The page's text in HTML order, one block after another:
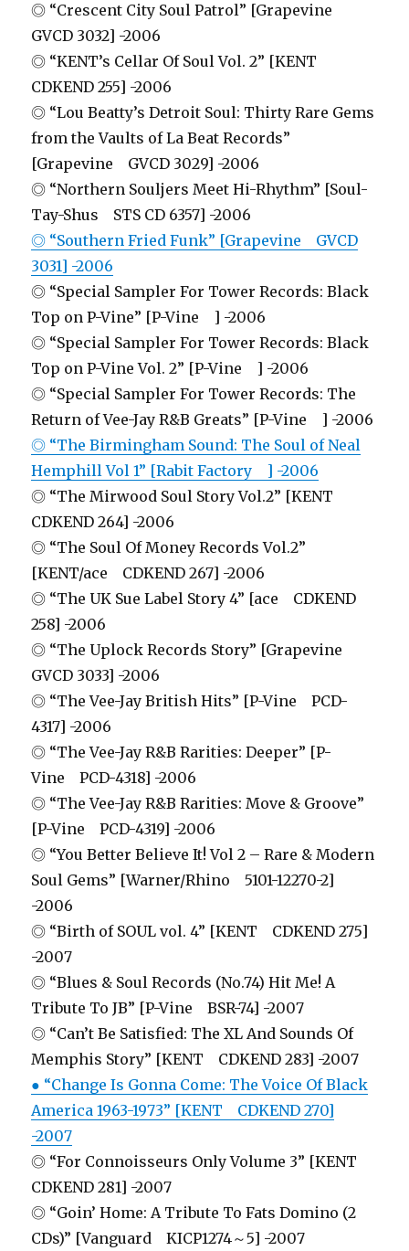
◎ “Crescent City Soul Patrol” [Grapevine
GVCD 3032] -2006
◎ “KENT’s Cellar Of Soul Vol. 2” [KENT
CDKEND 255] -2006
◎ “Lou Beatty’s Detroit Soul: Thirty Rare Gems
from the Vaults of La Beat Records”
[Grapevine GVCD 3029] -2006
◎ “Northern Souljers Meet Hi-Rhythm” [Soul-
Tay-Shus STS CD 6357] -2006
◎ “Southern Fried Funk” [Grapevine GVCD
3031] -2006
◎ “Special Sampler For Tower Records: Black
Top on P-Vine” [P-Vine ] -2006
◎ “Special Sampler For Tower Records: Black
Top on P-Vine Vol. 2” [P-Vine ] -2006
◎ “Special Sampler For Tower Records: The
Return of Vee-Jay R&B Greats” [P-Vine ] -2006
◎ “The Birmingham Sound: The Soul of Neal
Hemphill Vol 1” [Rabit Factory ] -2006
◎ “The Mirwood Soul Story Vol.2” [KENT
CDKEND 264] -2006
◎ “The Soul Of Money Records Vol.2”
[KENT/ace CDKEND 267] -2006
◎ “The UK Sue Label Story 4” [ace CDKEND
258] -2006
◎ “The Uplock Records Story” [Grapevine
GVCD 3033] -2006
◎ “The Vee-Jay British Hits” [P-Vine PCD-
4317] -2006
◎ “The Vee-Jay R&B Rarities: Deeper” [P-
Vine PCD-4318] -2006
◎ “The Vee-Jay R&B Rarities: Move & Groove”
[P-Vine PCD-4319] -2006
◎ “You Better Believe It! Vol 2 – Rare & Modern
Soul Gems” [Warner/Rhino 5101-12270-2]
-2006
◎ “Birth of SOUL vol. 4” [KENT CDKEND 275]
-2007
◎ “Blues & Soul Records (No.74) Hit Me! A
Tribute To JB” [P-Vine BSR-74] -2007
◎ “Can’t Be Satisfied: The XL And Sounds Of
Memphis Story” [KENT CDKEND 283] -2007
● “Change Is Gonna Come: The Voice Of Black
America 1963-1973” [KENT CDKEND 270]
-2007
◎ “For Connoisseurs Only Volume 3” [KENT
CDKEND 281] -2007
◎ “Goin’ Home: A Tribute To Fats Domino (2
CDs)” [Vanguard KICP1274～5] -2007